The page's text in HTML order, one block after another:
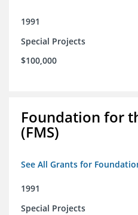
1991
Special Projects
$100,000
Foundation for
(FMS)
See All Grants for
1991
Special Projects